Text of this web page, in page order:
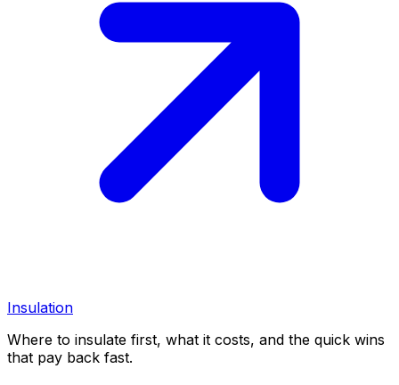
Insulation
Where to insulate first, what it costs, and the quick wins
that pay back fast.